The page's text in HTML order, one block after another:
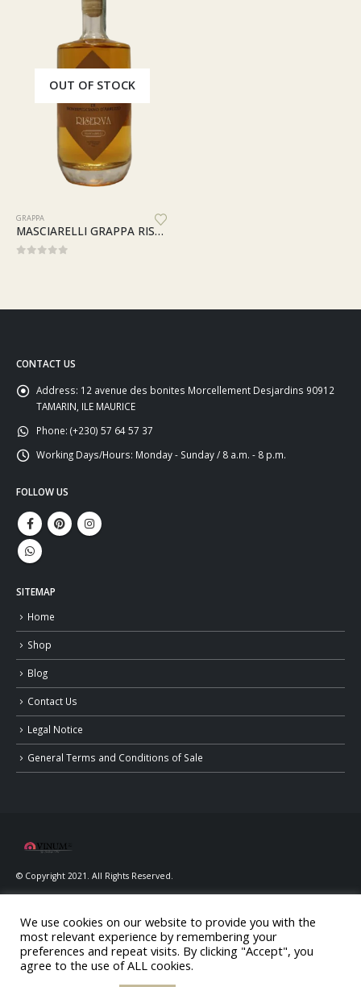
OUT OF STOCK
GRAPPA
MASCIARELLI GRAPPA RISERVA MARINA CVETIC ASTUCCIO
CONTACT US
Address: 12 avenue des bonites Morcellement Desjardins 90912
TAMARIN, ILE MAURICE
Phone: (+230) 57 64 57 37
Working Days/Hours: Monday - Sunday / 8 a.m. - 8 p.m.
FOLLOW US
SITEMAP
Home
Shop
Blog
Contact Us
Legal Notice
General Terms and Conditions of Sale
© Copyright 2021. All Rights Reserved.
ALCOHOL ABUSE IS DANGEROUS FOR YOUR HEALTH, CONSUME IN
We use cookies on our website to provide you with the
most relevant experience by remembering your
preferences and repeat visits. By clicking "Accept", you
agree to the use of ALL cookies.